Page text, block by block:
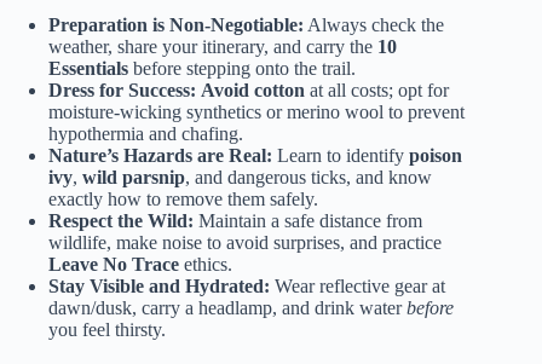
Preparation is Non-Negotiable: Always check the
weather, share your itinerary, and carry the 10
Essentials before stepping onto the trail.
Dress for Success: Avoid cotton at all costs; opt for
moisture-wicking synthetics or merino wool to prevent
hypothermia and chafing.
Nature’s Hazards are Real: Learn to identify poison
ivy, wild parsnip, and dangerous ticks, and know
exactly how to remove them safely.
Respect the Wild: Maintain a safe distance from
wildlife, make noise to avoid surprises, and practice
Leave No Trace ethics.
Stay Visible and Hydrated: Wear reflective gear at
dawn/dusk, carry a headlamp, and drink waterbefore
you feel thirsty.